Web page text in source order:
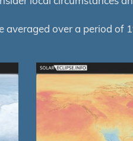
averaged over a period of